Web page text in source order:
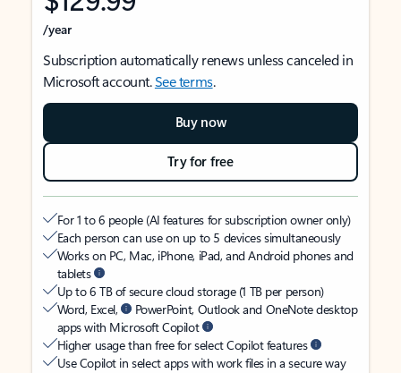
/year
Subscription automatically renews unless canceled in
Microsoft account.See terms.
Buy now
Try for free
For 1 to 6 people (AI features for subscription owner only)
Each person can use on up to 5 devices simultaneously
Works on PC, Mac, iPhone, iPad, and Android phones and
tablets
Up to 6 TB of secure cloud storage (1 TB per person)
Word, Excel,
PowerPoint, Outlook and OneNote desktop
apps with Microsoft Copilot
Higher usage than free for select Copilot features
Use Copilot in select apps with work files in a secure way